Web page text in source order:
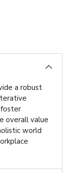
a robust
overall value
world